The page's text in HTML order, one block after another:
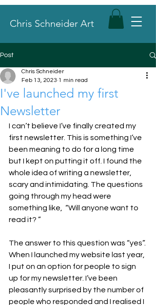
Chris Schneider Art
Post
I've launched my first
Newsletter
Chris Schneider
Feb 13, 2023 1 min read
I can’t believe I’ve finally created my
first newsletter. This is something I’ve
been meaning to do for a long time
but I kept on putting it off. I found the
whole idea of writing a newsletter,
scary and intimidating. The questions
going through my head were
something like,  “Will anyone want to
read it? ”
The answer to this question was “yes”.
When I launched my website last year,
I put on an option for people to sign
up for my newsletter. I’ve been
pleasantly surprised by the number of
people who responded and I realised I